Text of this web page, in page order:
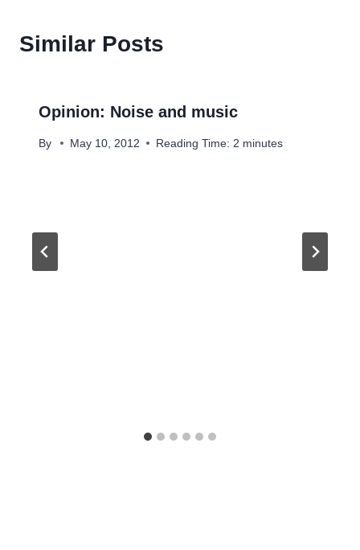
Similar Posts
Opinion: Noise and music
By May 10, 2012 Reading Time: 2 minutes